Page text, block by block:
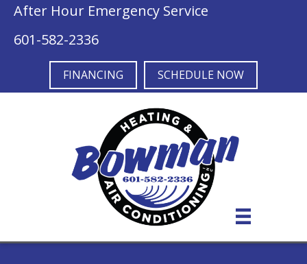
After Hour Emergency Service
601-582-2336
FINANCING SCHEDULE NOW